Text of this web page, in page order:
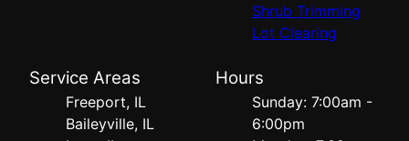
Shrub Trimming
Lot Clearing
Service Areas
Freeport, IL
Baileyville, IL
Hours
Sunday: 7:00am -
6:00pm